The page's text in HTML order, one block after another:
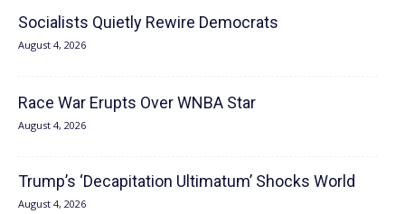
Socialists Quietly Rewire Democrats
August 4, 2026
Race War Erupts Over WNBA Star
August 4, 2026
Trump’s ‘Decapitation Ultimatum’ Shocks World
August 4, 2026